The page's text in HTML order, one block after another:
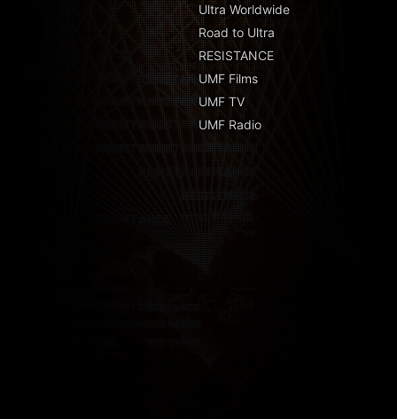
Ultra Worldwide
Road to Ultra
RESISTANCE
UMF Films
UMF TV
UMF Radio